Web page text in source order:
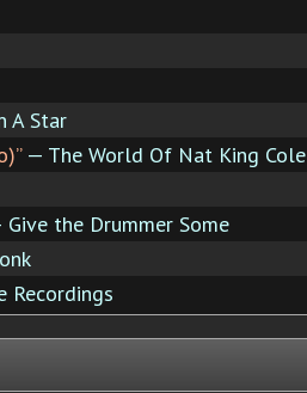
A Star
— The World Of Nat King Cole
the Drummer Some